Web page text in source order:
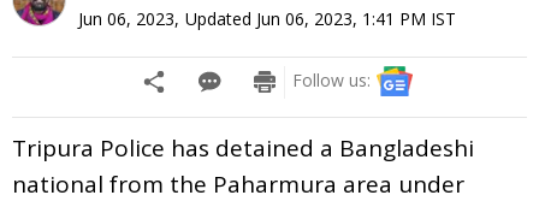
Jun 06, 2023, Updated Jun 06, 2023, 1:41 PM IST
Follow us:
Tripura Police has detained a Bangladeshi
national from the Paharmura area under